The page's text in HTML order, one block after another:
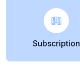
Subscription